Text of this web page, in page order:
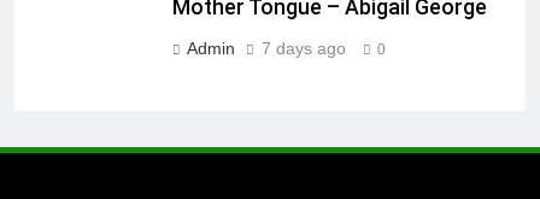
Mother Tongue – Abigail George
Admin 7 days ago 0